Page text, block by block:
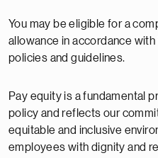
You may be eligible for a
allowance in accordance
policies and guidelines.
Pay equity is a fundamental
policy and reflects our
equitable and inclusive
employees with dignity and